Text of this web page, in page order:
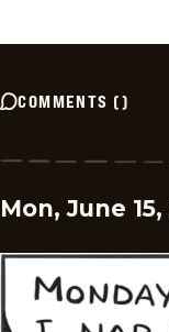
COMMENTS ()
Mon, June